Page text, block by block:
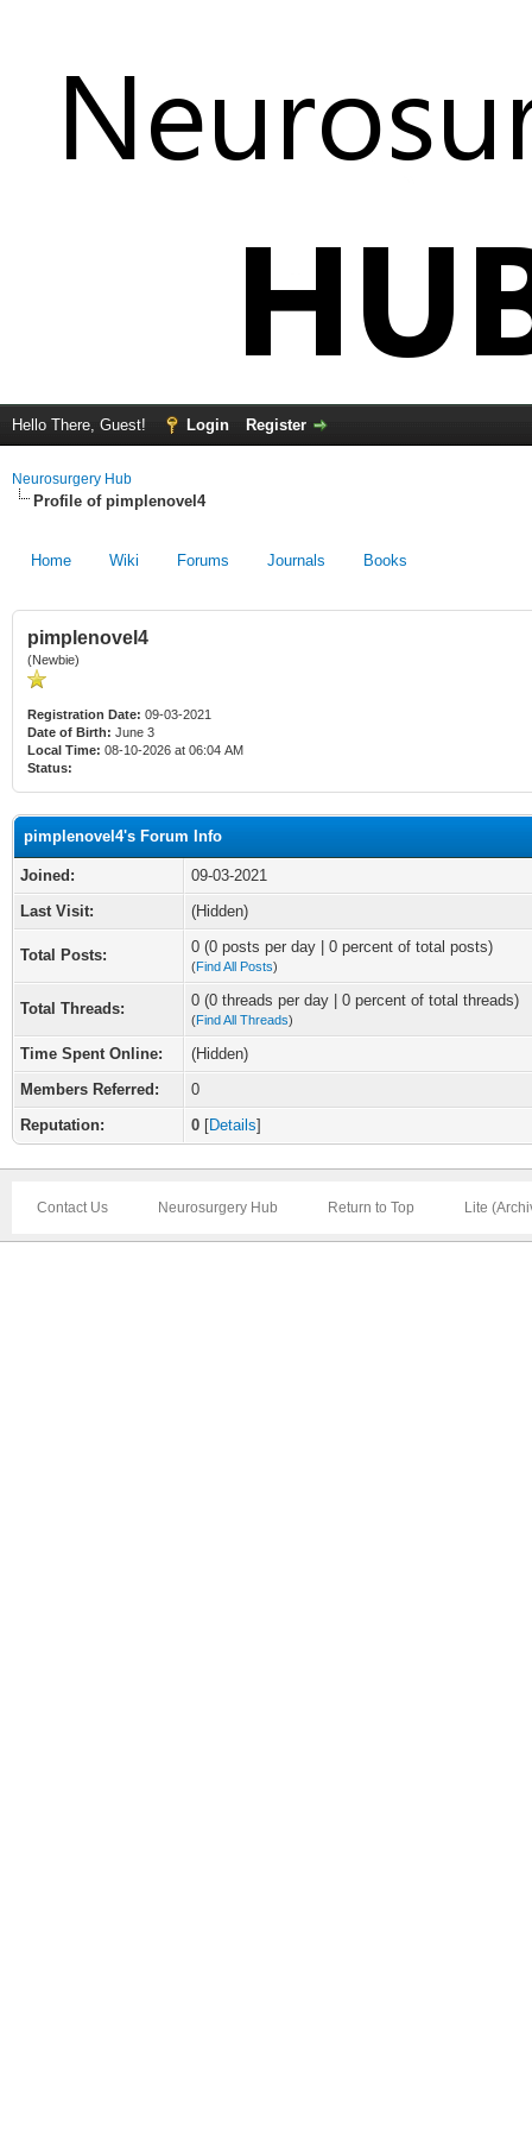
Hello There, Guest! Login Register
Neurosurgery Hub
Profile of pimplenovel4
Home Wiki Forums Journals Books
pimplenovel4
(Newbie)
Registration Date: 09-03-2021
Date of Birth: June 3
Local Time: 08-10-2026 at 06:04 AM
Status:
pimplenovel4's Forum Info
Joined:
09-03-2021
Last Visit:
(Hidden)
Total Posts: 0 (0 posts per day | 0 percent of total posts)
(Find All Posts)
Total Threads: 0 (0 threads per day | 0 percent of total threads)
(Find All Threads)
Time Spent Online:
(Hidden)
Members Referred:
0
Reputation:
0 [Details]
Contact Us Neurosurgery Hub Return to Top Lite